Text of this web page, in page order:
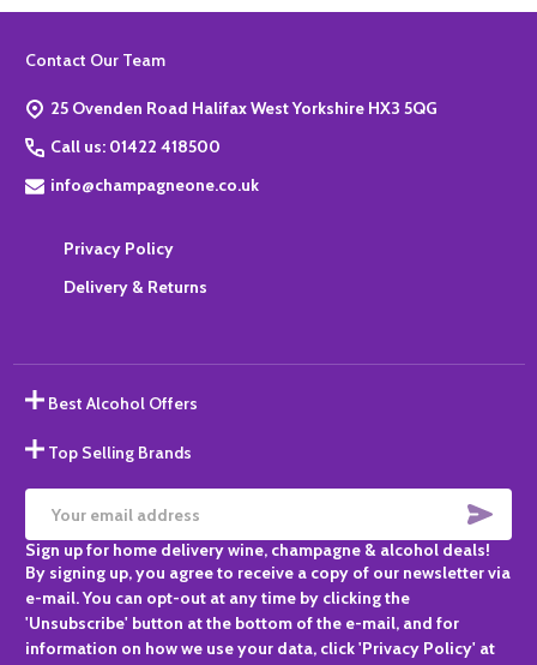
Footer
Contact Our Team
25 Ovenden Road Halifax West Yorkshire HX3 5QG
Call us: 01422 418500
info@champagneone.co.uk
Privacy Policy
Delivery & Returns
Best Alcohol Offers
Top Selling Brands
Email
Address
Sign up for home delivery wine, champagne & alcohol deals!
By signing up, you agree to receive a copy of our newsletter via
e-mail. You can opt-out at any time by clicking the
'Unsubscribe' button at the bottom of the e-mail, and for
information on how we use your data, click 'Privacy Policy' at